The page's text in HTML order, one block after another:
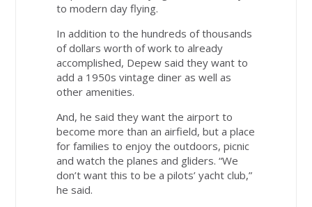
to modern day flying.
In addition to the hundreds of thousands
of dollars worth of work to already
accomplished, Depew said they want to
add a 1950s vintage diner as well as
other amenities.
And, he said they want the airport to
become more than an airfield, but a place
for families to enjoy the outdoors, picnic
and watch the planes and gliders. “We
don’t want this to be a pilots’ yacht club,”
he said.